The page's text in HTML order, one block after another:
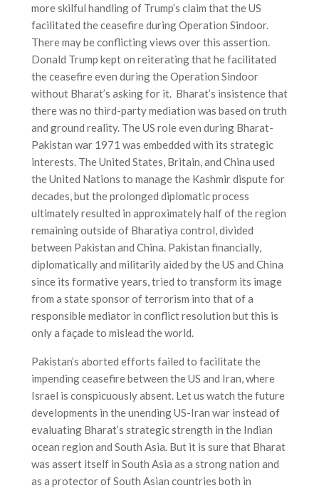
more skilful handling of Trump’s claim that the US
facilitated the ceasefire during Operation Sindoor.
There may be conflicting views over this assertion.
Donald Trump kept on reiterating that he facilitated
the ceasefire even during the Operation Sindoor
without Bharat’s asking for it. Bharat’s insistence that
there was no third-party mediation was based on truth
and ground reality. The US role even during Bharat-
Pakistan war 1971 was embedded with its strategic
interests. The United States, Britain, and China used
the United Nations to manage the Kashmir dispute for
decades, but the prolonged diplomatic process
ultimately resulted in approximately half of the region
remaining outside of Bharatiya control, divided
between Pakistan and China. Pakistan financially,
diplomatically and militarily aided by the US and China
since its formative years, tried to transform its image
from a state sponsor of terrorism into that of a
responsible mediator in conflict resolution but this is
only a façade to mislead the world.
Pakistan’s aborted efforts failed to facilitate the
impending ceasefire between the US and Iran, where
Israel is conspicuously absent. Let us watch the future
developments in the unending US-Iran war instead of
evaluating Bharat’s strategic strength in the Indian
ocean region and South Asia. But it is sure that Bharat
was assert itself in South Asia as a strong nation and
as a protector of South Asian countries both in